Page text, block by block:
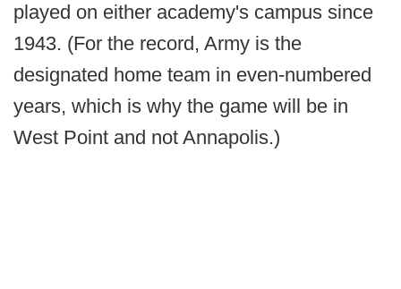
played on either academy's campus since
1943. (For the record, Army is the
designated home team in even-numbered
years, which is why the game will be in
West Point and not Annapolis.)